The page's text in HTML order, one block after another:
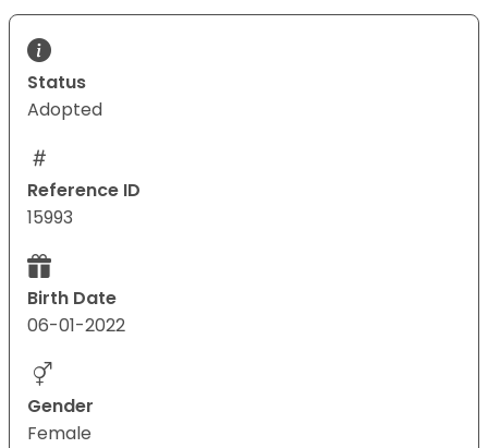
Status
Adopted
Reference ID
15993
Birth Date
06-01-2022
Gender
Female